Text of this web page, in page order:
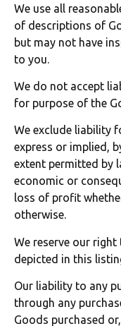
We use all
of descriptions of
but may not have
to you.
We do not accept
for purpose of the
We exclude liability
express or implied,
extent permitted by
economic or
loss of profit
otherwise.
We reserve our
depicted in this
Our liability to any
through any
Goods purchased